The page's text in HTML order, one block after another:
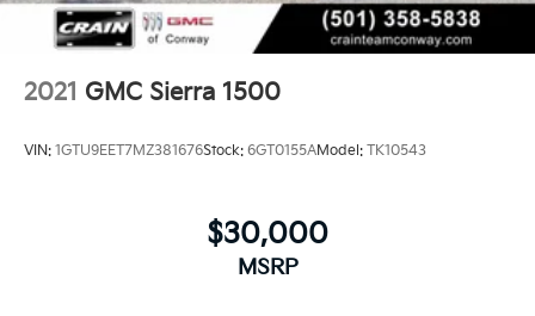
2021 GMC Sierra 1500
VIN: 1GTU9EET7MZ381676Stock: 6GT0155AModel: TK10543
$30,000
MSRP